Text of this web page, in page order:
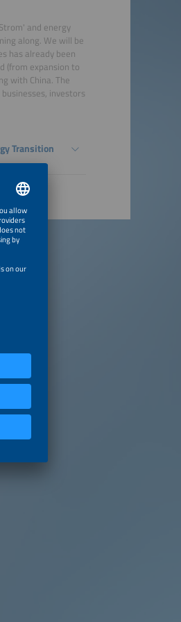
and energy
along. We will be
has already been
(from expansion to
with China. The
investors
Transition